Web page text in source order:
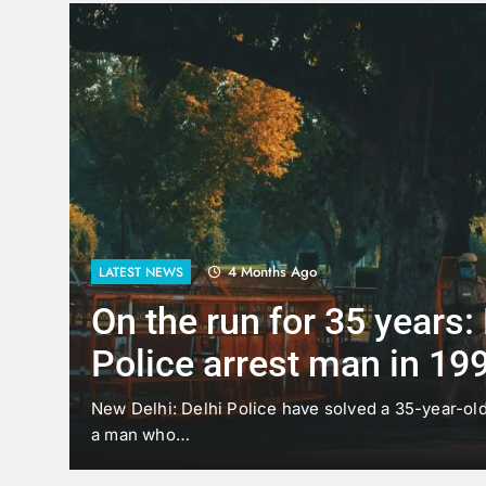
LATEST NEWS 4 Months Ago
On the run for 35 years:
Police arrest man in
case
New Delhi: Delhi Police have solved a 35-year-
a man who…